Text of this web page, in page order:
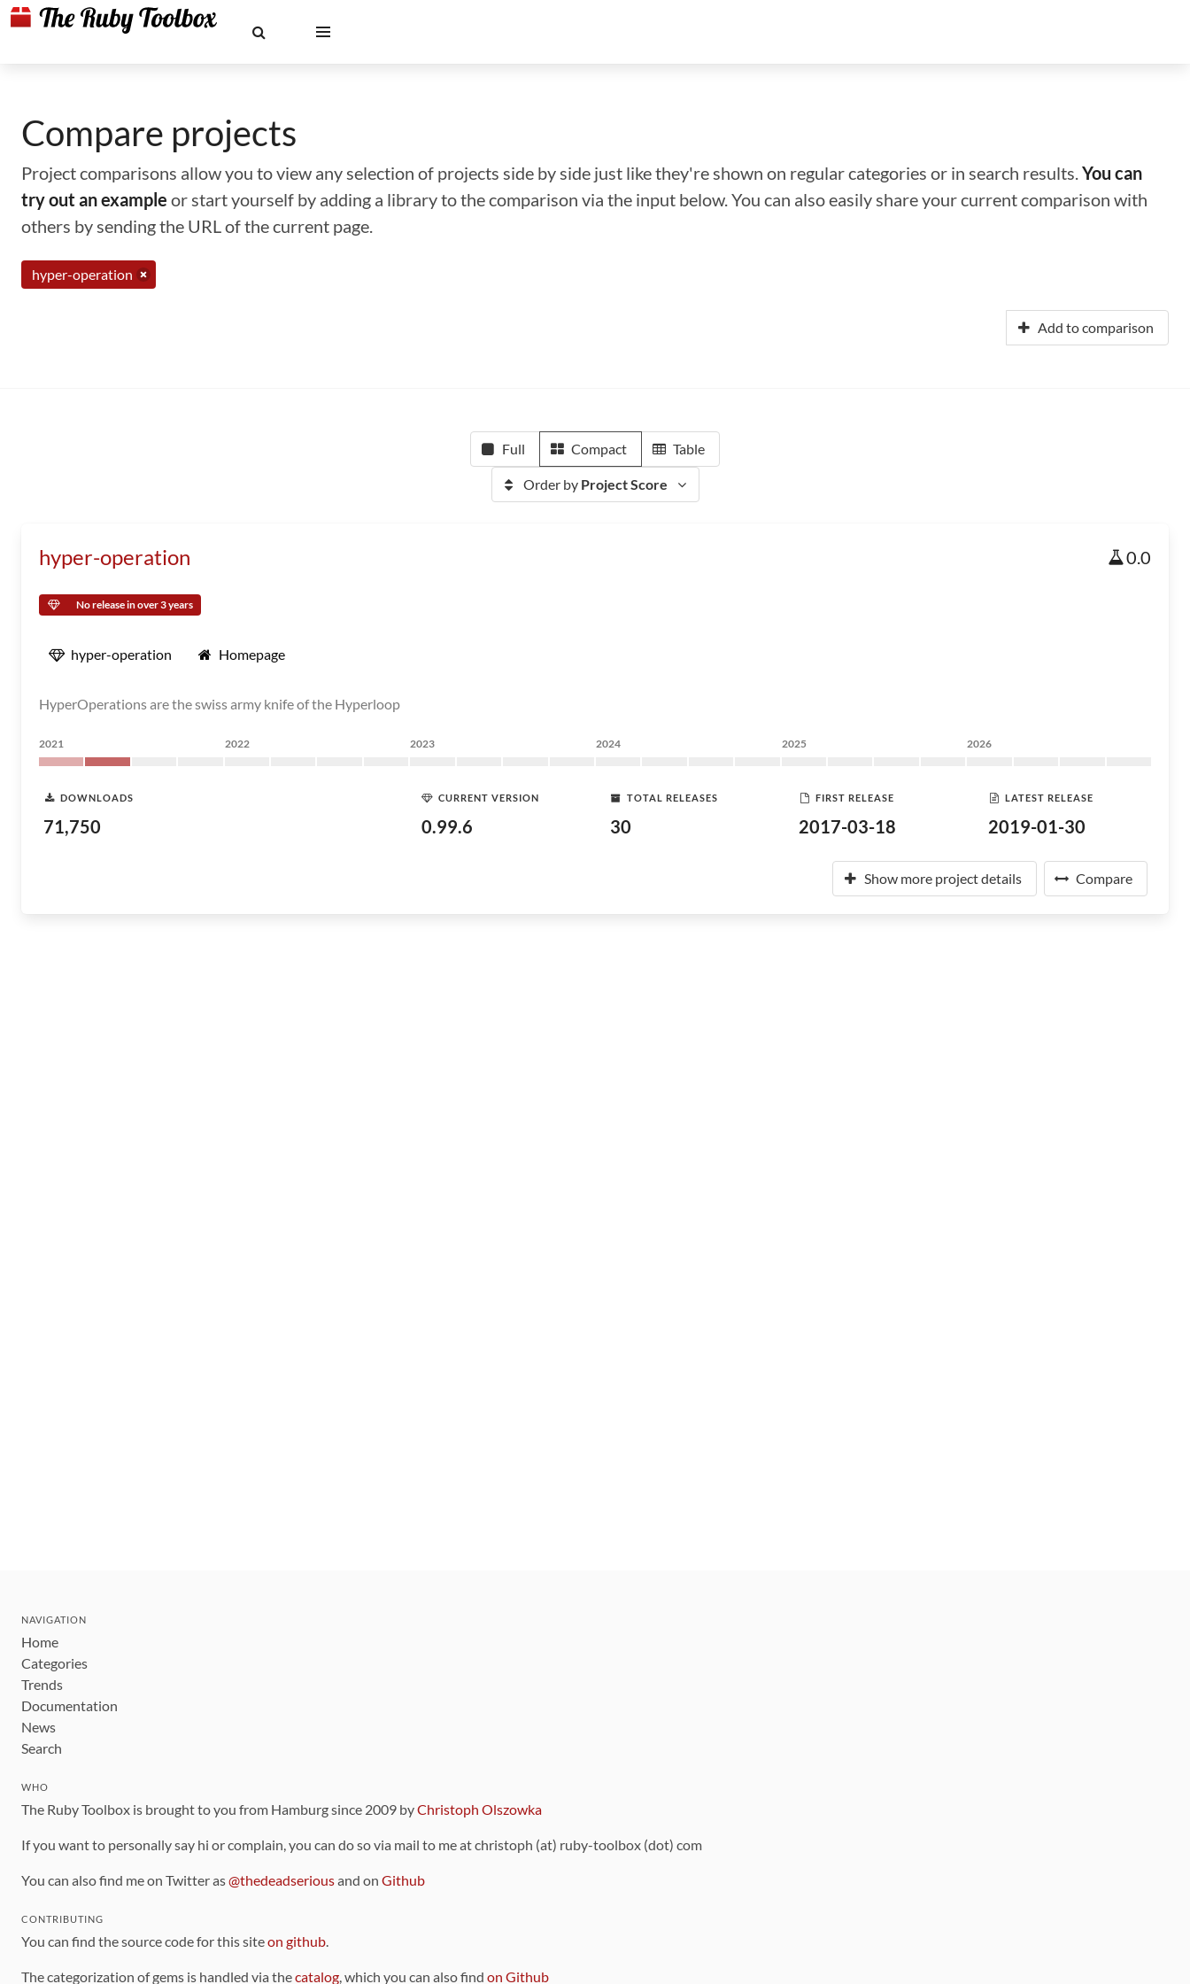
Compare projects
Project comparisons allow you to view any selection of projects side by side just like they're shown on regular categories or in search results.You can
try out an example or start yourself by adding a library to the comparison via the input below. You can also easily share your current comparison with
others by sending the URL of the current page.
hyper-operation
Add to comparison
Full Compact Table
Order by Project Score
hyper-operation 0.0
No release in over 3 years
hyper-operation Homepage
HyperOperations are the swiss army knife of the Hyperloop
2021 2022 2023 2024 2025 2026
DOWNLOADS
71,750
CURRENT VERSION
0.99.6
TOTAL RELEASES
30
FIRST RELEASE
2017-03-18
LATEST RELEASE
2019-01-30
Show more project details Compare
NAVIGATION
Home
Categories
Trends
Documentation
News
Search
WHO
The Ruby Toolbox is brought to you from Hamburg since 2009 byChristoph Olszowka
If you want to personally say hi or complain, you can do so via mail to me at christoph (at) ruby-toolbox (dot) com
You can also find me on Twitter as@thedeadseriousand on Github
CONTRIBUTING
You can find the source code for this siteon github.
The categorization of gems is handled via thecatalog, which you can also find on Github